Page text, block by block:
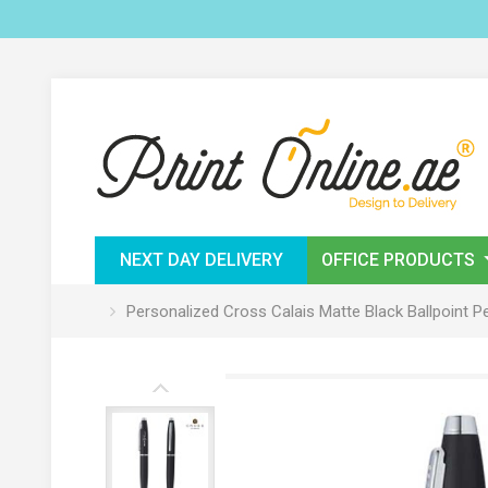
NEXT DAY DELIVERY OFFICE PRODUCTS
Personalized Cross Calais Matte Black Ballpoint